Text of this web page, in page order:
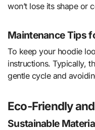
won’t lose its shape or
Maintenance Tips
To keep your hoodie
instructions. Typically,
gentle cycle and
Eco-Friendly
Sustainable